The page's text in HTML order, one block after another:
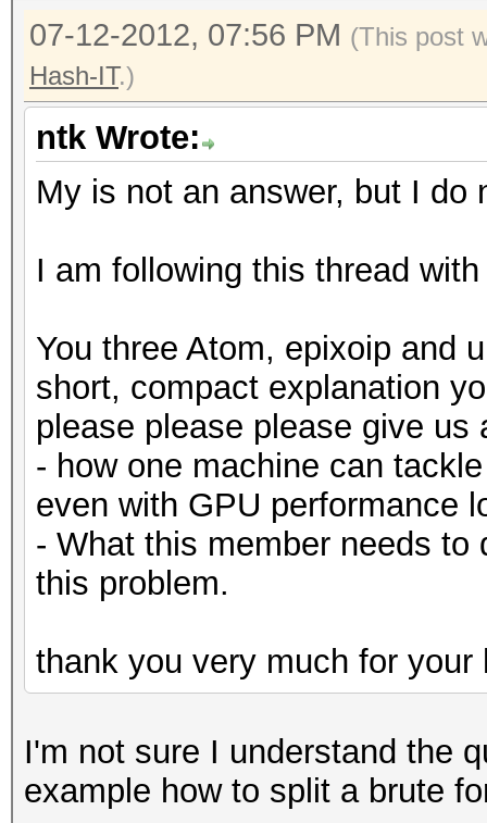
07-12-2012, 07:56 PM (This post
Hash-IT.)
ntk Wrote:
My is not an answer, but I do
I am following this thread
You three Atom, epixoip and
short, compact explanation
please please please give
- how one machine can
even with GPU performance
- What this member needs
this problem.
thank you very much for your
I'm not sure I understand the
example how to split a brute